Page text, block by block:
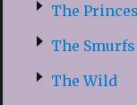
The
The Smurfs
The Wild